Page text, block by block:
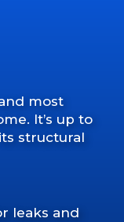
most
It’s up to
structural
leaks and